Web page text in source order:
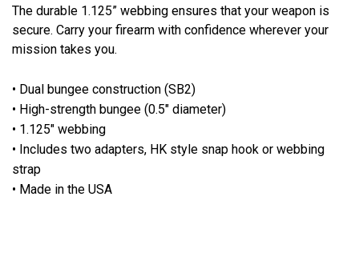
The durable 1.125” webbing ensures that your weapon is
secure. Carry your firearm with confidence wherever your
mission takes you.
• Dual bungee construction (SB2)
• High-strength bungee (0.5" diameter)
• 1.125" webbing
• Includes two adapters, HK style snap hook or webbing
strap
• Made in the USA